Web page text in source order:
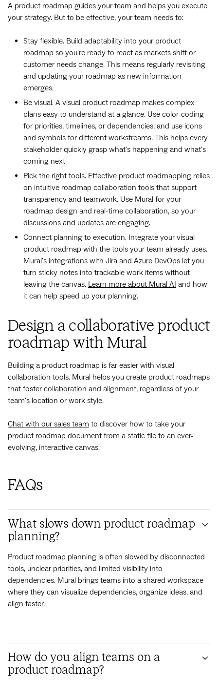
A product roadmap guides your team and helps you execute
your strategy. But to be effective, your team needs to:
Stay flexible. Build adaptability into your product
roadmap so you're ready to react as markets shift or
customer needs change. This means regularly revisiting
and updating your roadmap as new information
emerges.
Be visual. A visual product roadmap makes complex
plans easy to understand at a glance. Use color-coding
for priorities, timelines, or dependencies, and use icons
and symbols for different workstreams. This helps every
stakeholder quickly grasp what's happening and what's
coming next.
Pick the right tools. Effective product roadmapping relies
on intuitive roadmap collaboration tools that support
transparency and teamwork. Use Mural for your
roadmap design and real-time collaboration, so your
discussions and updates are engaging.
Connect planning to execution. Integrate your visual
product roadmap with the tools your team already uses.
Mural's integrations with Jira and Azure DevOps let you
turn sticky notes into trackable work items without
leaving the canvas. Learn more about Mural AI and how
it can help speed up your planning.
Design a collaborative product
roadmap with Mural
Building a product roadmap is far easier with visual
collaboration tools. Mural helps you create product roadmaps
that foster collaboration and alignment, regardless of your
team's location or work style.
Chat with our sales team to discover how to take your
product roadmap document from a static file to an ever-
evolving, interactive canvas.
FAQs
What slows down product roadmap
planning?
Product roadmap planning is often slowed by disconnected
tools, unclear priorities, and limited visibility into
dependencies. Mural brings teams into a shared workspace
where they can visualize dependencies, organize ideas, and
align faster.
How do you align teams on a
product roadmap?